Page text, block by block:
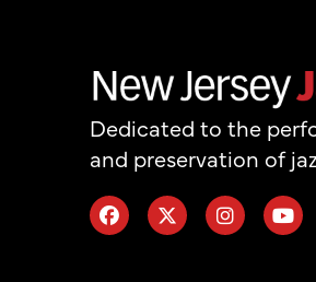
Dedicated to the
and preservation of